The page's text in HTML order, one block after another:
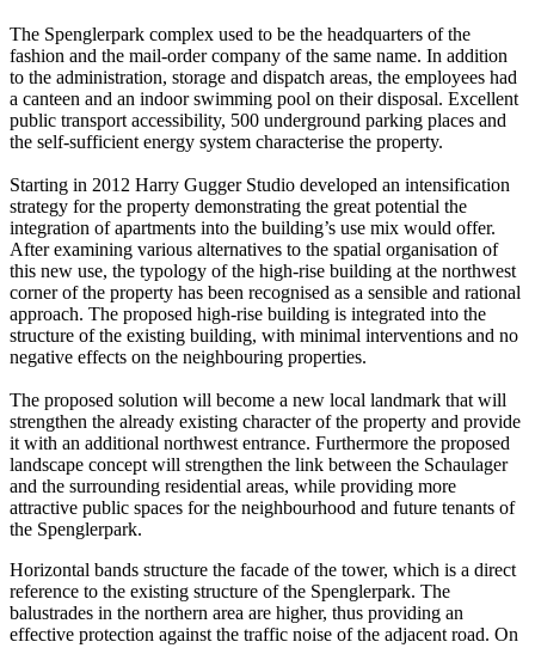
The Spenglerpark complex used to be the headquarters of the
fashion and the mail-order company of the same name. In addition
to the administration, storage and dispatch areas, the employees had
a canteen and an indoor swimming pool on their disposal. Excellent
public transport accessibility, 500 underground parking places and
the self-sufficient energy system characterise the property.
Starting in 2012 Harry Gugger Studio developed an intensification
strategy for the property demonstrating the great potential the
integration of apartments into the building’s use mix would offer.
After examining various alternatives to the spatial organisation of
this new use, the typology of the high-rise building at the northwest
corner of the property has been recognised as a sensible and rational
approach. The proposed high-rise building is integrated into the
structure of the existing building, with minimal interventions and no
negative effects on the neighbouring properties.
The proposed solution will become a new local landmark that will
strengthen the already existing character of the property and provide
it with an additional northwest entrance. Furthermore the proposed
landscape concept will strengthen the link between the Schaulager
and the surrounding residential areas, while providing more
attractive public spaces for the neighbourhood and future tenants of
the Spenglerpark.
Horizontal bands structure the facade of the tower, which is a direct
reference to the existing structure of the Spenglerpark. The
balustrades in the northern area are higher, thus providing an
effective protection against the traffic noise of the adjacent road. On